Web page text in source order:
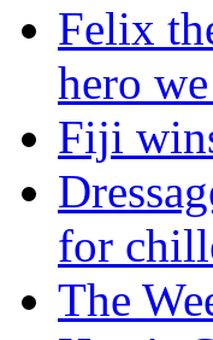
Felix
hero
Fiji
for
The